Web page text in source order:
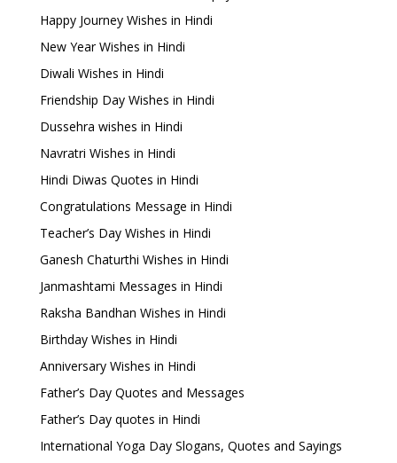
Happy Journey Wishes in Hindi
New Year Wishes in Hindi
Diwali Wishes in Hindi
Friendship Day Wishes in Hindi
Dussehra wishes in Hindi
Navratri Wishes in Hindi
Hindi Diwas Quotes in Hindi
Congratulations Message in Hindi
Teacher’s Day Wishes in Hindi
Ganesh Chaturthi Wishes in Hindi
Janmashtami Messages in Hindi
Raksha Bandhan Wishes in Hindi
Birthday Wishes in Hindi
Anniversary Wishes in Hindi
Father’s Day Quotes and Messages
Father’s Day quotes in Hindi
International Yoga Day Slogans, Quotes and Sayings